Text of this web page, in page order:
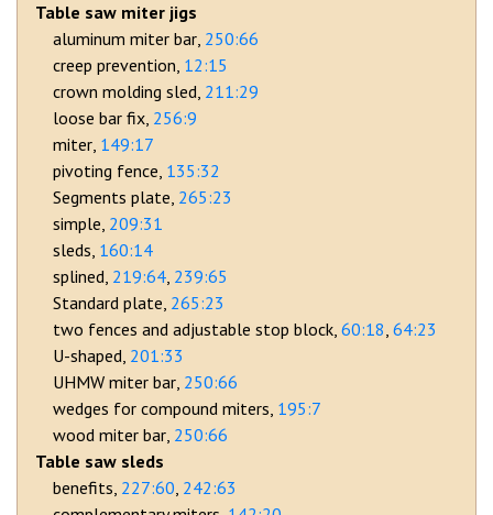
Table saw miter jigs
aluminum miter bar 250:66
creep prevention 12:15
crown molding sled 211:29
loose bar fix 256:9
miter 149:17
pivoting fence 135:32
Segments plate 265:23
simple 209:31
sleds 160:14
splined 219:64 239:65
Standard plate 265:23
two fences and adjustable stop block 60:18 64:23
U-shaped 201:33
UHMW miter bar 250:66
wedges for compound miters 195:7
wood miter bar 250:66
Table saw sleds
benefits 227:60 242:63